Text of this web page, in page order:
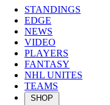
STANDINGS
EDGE
NEWS
VIDEO
PLAYERS
FANTASY
NHL UNITES
TEAMS
SHOP